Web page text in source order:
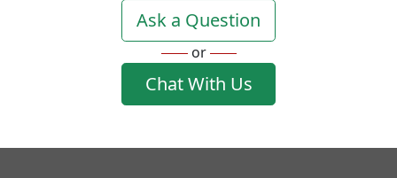
Ask a Question
or
Chat With Us